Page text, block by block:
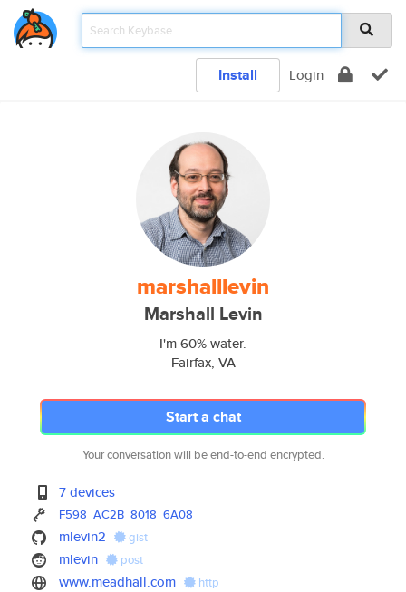
Install Login
marshalllevin
Marshall Levin
I'm 60% water.
Fairfax, VA
Start a chat
Your conversation will be end-to-end encrypted.
7 devices
F598 AC2B 8018 6A08
mlevin2 gist
mlevin post
www.meadhall.com http